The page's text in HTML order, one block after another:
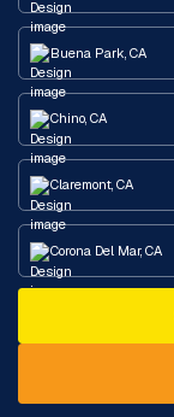
Buena Park, CA
Chino, CA
Claremont, CA
Corona Del Mar, CA